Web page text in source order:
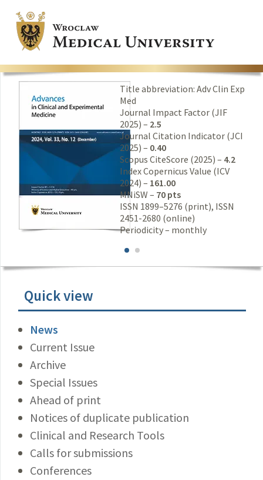
Title abbreviation: Adv Clin Exp
Med
Journal Impact Factor (JIF
2025) – 2.5
Journal Citation Indicator (JCI
2025) – 0.40
Scopus CiteScore (2025) – 4.2
Index Copernicus Value (ICV
2024) – 161.00
MNiSW – 70 pts
ISSN 1899–5276 (print), ISSN
2451-2680 (online)
Periodicity – monthly
Quick view
News
Current Issue
Archive
Special Issues
Ahead of print
Notices of duplicate publication
Clinical and Research Tools
Calls for submissions
Conferences